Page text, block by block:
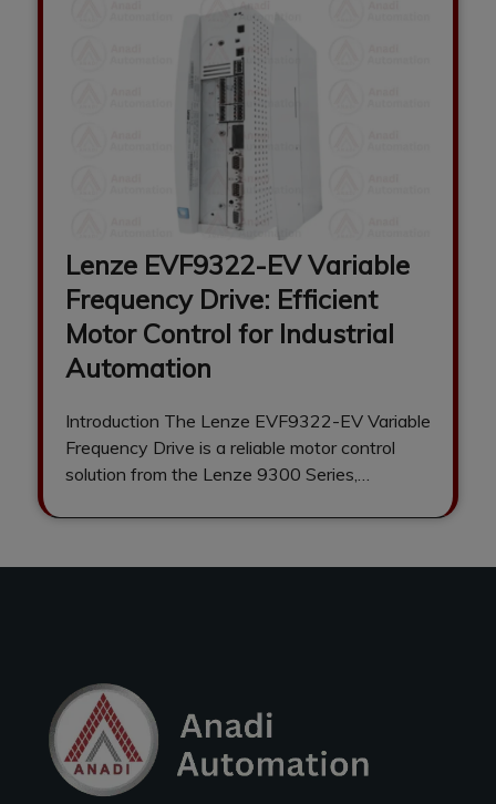
Lenze EVF9322-EV Variable
Frequency Drive: Efficient
Motor Control for Industrial
Automation
Introduction The Lenze EVF9322-EV Variable
Frequency Drive is a reliable motor control
solution from the Lenze 9300 Series,